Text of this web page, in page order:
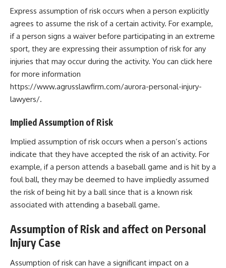
Express assumption of risk occurs when a person explicitly
agrees to assume the risk of a certain activity. For example,
if a person signs a waiver before participating in an extreme
sport, they are expressing their assumption of risk for any
injuries that may occur during the activity. You can click here
for more information
https://www.agrusslawfirm.com/aurora-personal-injury-
lawyers/.
Implied Assumption of Risk
Implied assumption of risk occurs when a person’s actions
indicate that they have accepted the risk of an activity. For
example, if a person attends a baseball game and is hit by a
foul ball, they may be deemed to have impliedly assumed
the risk of being hit by a ball since that is a known risk
associated with attending a baseball game.
Assumption of Risk and affect on Personal
Injury Case
Assumption of risk can have a significant impact on a